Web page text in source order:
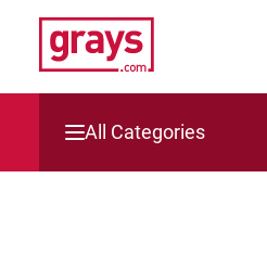
All Categories